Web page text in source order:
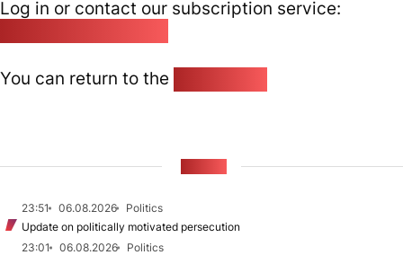
Log in or contact our subscription service:
You can return to the
23:51 06.08.2026
Politics
Update on politically motivated persecution
23:01
06.08.2026
Politics